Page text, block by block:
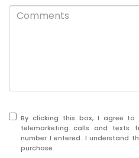
By clicking this box, I agree to
telemarketing calls and texts
number I entered. I understand
purchase.